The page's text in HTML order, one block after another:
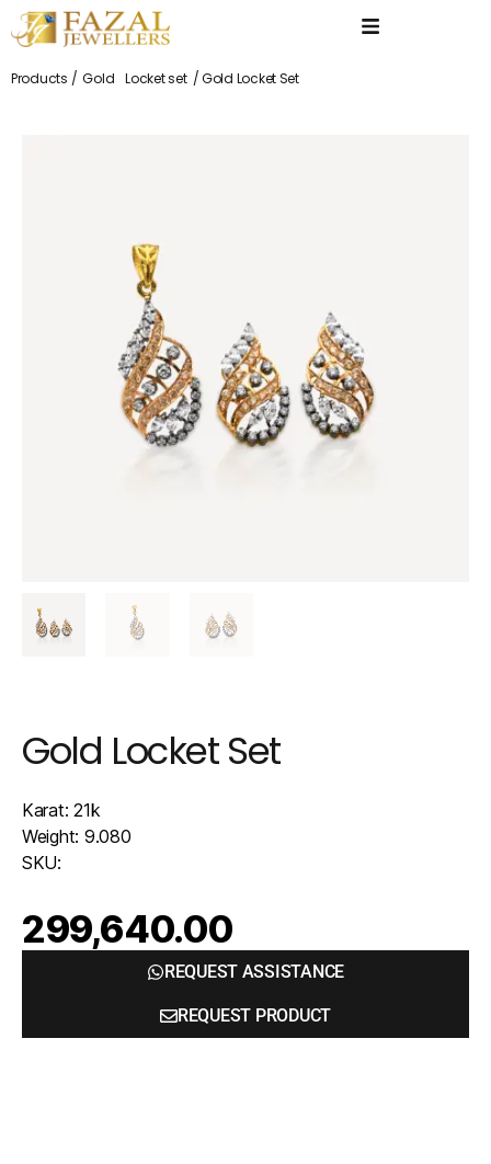
Products / Gold Locket set / Gold Locket Set
Gold Locket Set
Karat: 21k
Weight: 9.080
SKU:
299,640.00
REQUEST ASSISTANCE
REQUEST PRODUCT